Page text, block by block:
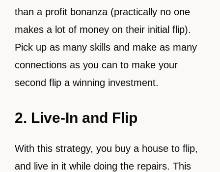
than a profit bonanza (practically no one
makes a lot of money on their initial flip).
Pick up as many skills and make as many
connections as you can to make your
second flip a winning investment.
2. Live-In and Flip
With this strategy, you buy a house to flip,
and live in it while doing the repairs. This